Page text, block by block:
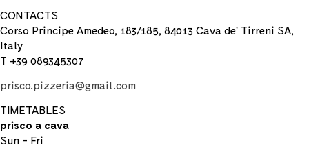
CONTACTS
Corso Principe Amedeo, 183/185, 84013 Cava de' Tirreni SA,
Italy
T +39 089345307
prisco.pizzeria@gmail.com
TIMETABLES
prisco a cava
Sun - Fri